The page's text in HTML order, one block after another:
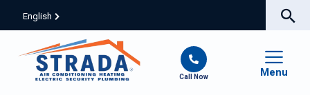
English
Call Now Menu